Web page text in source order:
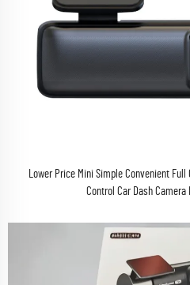
Lower Price Mini Simple Convenient
Control Car Dash Camera